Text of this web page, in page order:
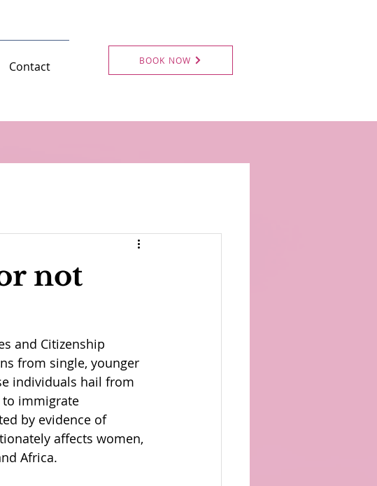
Contact BOOK NOW
not
and Citizenship
from single, younger
individuals hail from
immigrate
by evidence of
affects women,
Africa.